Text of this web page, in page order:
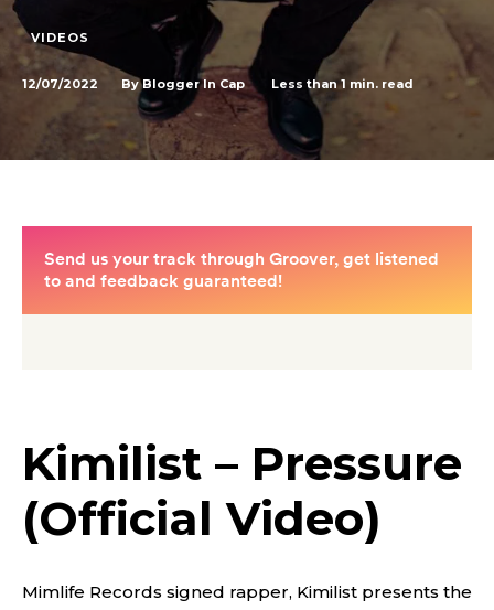
VIDEOS
12/07/2022 By Blogger In Cap Less than 1 min. read
Kimilist – Pressure
(Official Video)
Mimlife Records signed rapper, Kimilist presents the